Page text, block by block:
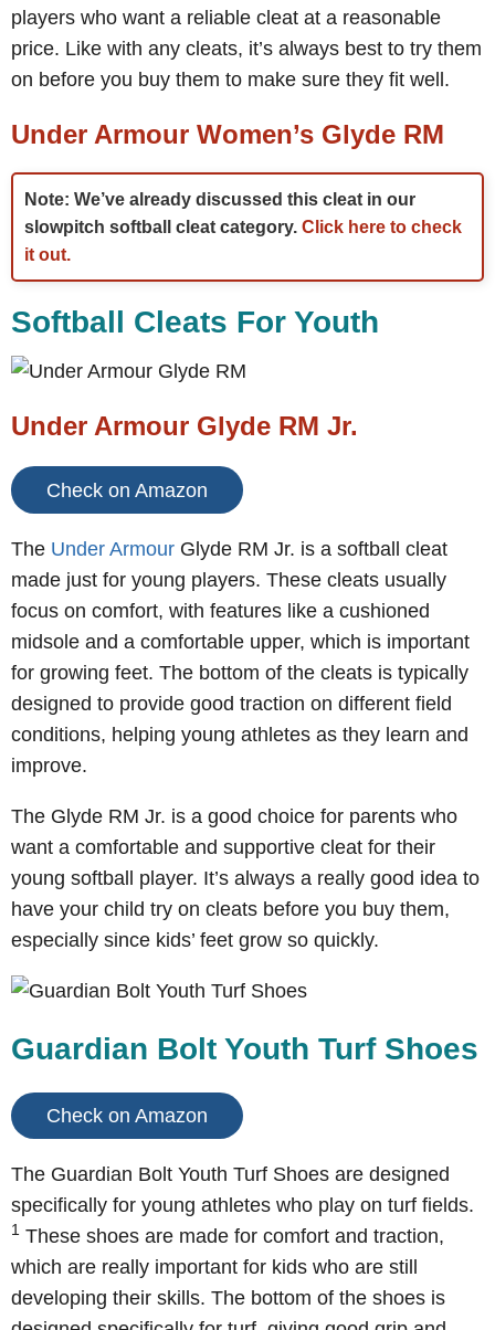
players who want a reliable cleat at a reasonable
price. Like with any cleats, it’s always best to try them
on before you buy them to make sure they fit well.
Under Armour Women’s Glyde RM
Note: We’ve already discussed this cleat in our
slowpitch softball cleat category. Click here to check
it out.
Softball Cleats For Youth
Under Armour Glyde RM Jr.
Check on Amazon
The Under Armour Glyde RM Jr. is a softball cleat
made just for young players. These cleats usually
focus on comfort, with features like a cushioned
midsole and a comfortable upper, which is important
for growing feet. The bottom of the cleats is typically
designed to provide good traction on different field
conditions, helping young athletes as they learn and
improve.
The Glyde RM Jr. is a good choice for parents who
want a comfortable and supportive cleat for their
young softball player. It’s always a really good idea to
have your child try on cleats before you buy them,
especially since kids’ feet grow so quickly.
Guardian Bolt Youth Turf Shoes
Check on Amazon
The Guardian Bolt Youth Turf Shoes are designed
specifically for young athletes who play on turf fields.
1 These shoes are made for comfort and traction,
which are really important for kids who are still
developing their skills. The bottom of the shoes is